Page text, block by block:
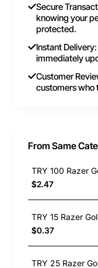
Secure
knowing your
protected.
Instant
immediately
Customer
customers who
From Same
TRY 100 Razer
$2.47
TRY 15 Razer
$0.37
TRY 25 Razer